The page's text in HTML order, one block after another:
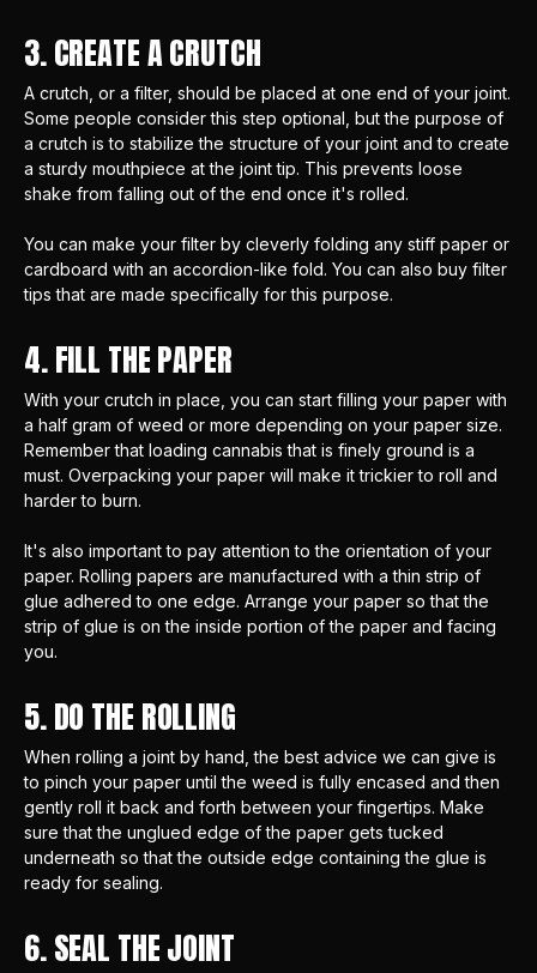
3. CREATE A CRUTCH
A crutch, or a filter, should be placed at one end of your joint.
Some people consider this step optional, but the purpose of
a crutch is to stabilize the structure of your joint and to create
a sturdy mouthpiece at the joint tip. This prevents loose
shake from falling out of the end once it's rolled.
You can make your filter by cleverly folding any stiff paper or
cardboard with an accordion-like fold. You can also buy filter
tips that are made specifically for this purpose.
4. FILL THE PAPER
With your crutch in place, you can start filling your paper with
a half gram of weed or more depending on your paper size.
Remember that loading cannabis that is finely ground is a
must. Overpacking your paper will make it trickier to roll and
harder to burn.
It's also important to pay attention to the orientation of your
paper. Rolling papers are manufactured with a thin strip of
glue adhered to one edge. Arrange your paper so that the
strip of glue is on the inside portion of the paper and facing
you.
5. DO THE ROLLING
When rolling a joint by hand, the best advice we can give is
to pinch your paper until the weed is fully encased and then
gently roll it back and forth between your fingertips. Make
sure that the unglued edge of the paper gets tucked
underneath so that the outside edge containing the glue is
ready for sealing.
6. SEAL THE JOINT